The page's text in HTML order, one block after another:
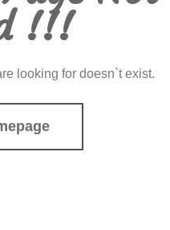
!!!
looking for doesn`t exist.